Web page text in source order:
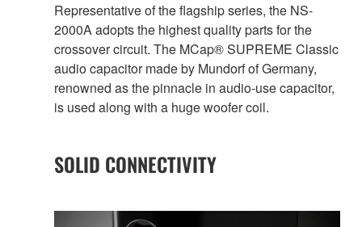
Representative of the flagship series, the NS-
2000A adopts the highest quality parts for the
crossover circuit. The MCap® SUPREME Classic
audio capacitor made by Mundorf of Germany,
renowned as the pinnacle in audio-use capacitor,
is used along with a huge woofer coil.
SOLID CONNECTIVITY